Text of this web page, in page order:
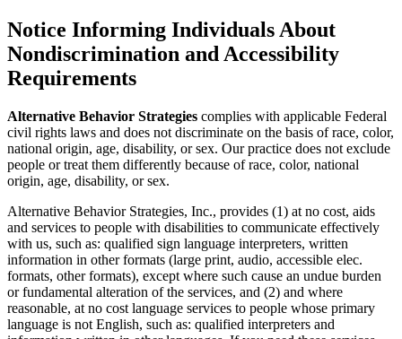
Notice Informing Individuals About
Nondiscrimination and Accessibility
Requirements
Alternative Behavior Strategies complies with applicable Federal
civil rights laws and does not discriminate on the basis of race, color,
national origin, age, disability, or sex. Our practice does not exclude
people or treat them differently because of race, color, national
origin, age, disability, or sex.
Alternative Behavior Strategies, Inc., provides (1) at no cost, aids
and services to people with disabilities to communicate effectively
with us, such as: qualified sign language interpreters, written
information in other formats (large print, audio, accessible elec.
formats, other formats), except where such cause an undue burden
or fundamental alteration of the services, and (2) and where
reasonable, at no cost language services to people whose primary
language is not English, such as: qualified interpreters and